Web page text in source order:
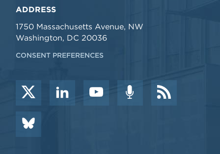
ADDRESS
1750 Massachusetts Avenue, NW
Washington, DC 20036
CONSENT PREFERENCES